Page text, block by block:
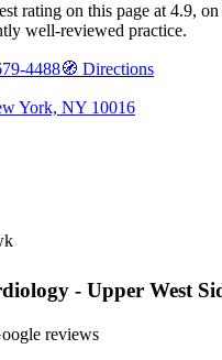
rating on this page at 4.9,
well-reviewed practice.
4488🧭 Directions
York, NY 10016
- Upper West
reviews